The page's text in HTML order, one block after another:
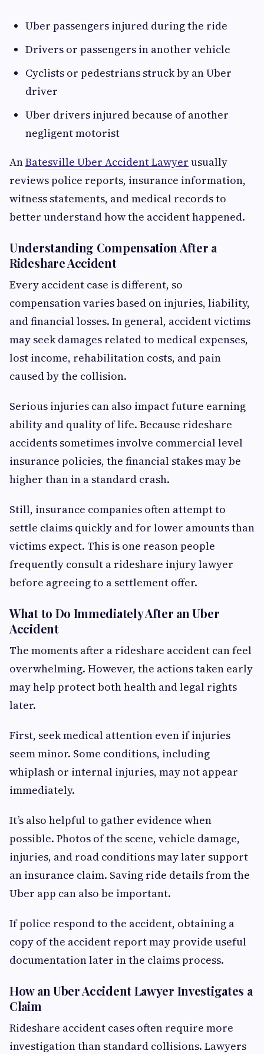
Uber passengers injured during the ride
Drivers or passengers in another vehicle
Cyclists or pedestrians struck by an Uber
driver
Uber drivers injured because of another
negligent motorist
AnBatesville Uber Accident Lawyer usually
reviews police reports, insurance information,
witness statements, and medical records to
better understand how the accident happened.
Understanding Compensation After a
Rideshare Accident
Every accident case is different, so
compensation varies based on injuries, liability,
and financial losses. In general, accident victims
may seek damages related to medical expenses,
lost income, rehabilitation costs, and pain
caused by the collision.
Serious injuries can also impact future earning
ability and quality of life. Because rideshare
accidents sometimes involve commercial level
insurance policies, the financial stakes may be
higher than in a standard crash.
Still, insurance companies often attempt to
settle claims quickly and for lower amounts than
victims expect. This is one reason people
frequently consult a rideshare injury lawyer
before agreeing to a settlement offer.
What to Do Immediately After an Uber
Accident
The moments after a rideshare accident can feel
overwhelming. However, the actions taken early
may help protect both health and legal rights
later.
First, seek medical attention even if injuries
seem minor. Some conditions, including
whiplash or internal injuries, may not appear
immediately.
It’s also helpful to gather evidence when
possible. Photos of the scene, vehicle damage,
injuries, and road conditions may later support
an insurance claim. Saving ride details from the
Uber app can also be important.
If police respond to the accident, obtaining a
copy of the accident report may provide useful
documentation later in the claims process.
How an Uber Accident Lawyer Investigates a
Claim
Rideshare accident cases often require more
investigation than standard collisions. Lawyers